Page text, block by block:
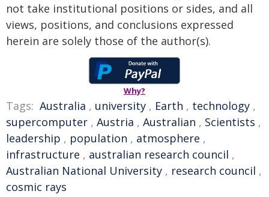
not take institutional positions or sides, and all
views, positions, and conclusions expressed
herein are solely those of the author(s).
Why?
Tags: Australia , university , Earth , technology ,
supercomputer , Austria , Australian , Scientists ,
leadership , population , atmosphere ,
infrastructure , australian research council ,
Australian National University , research council ,
cosmic rays